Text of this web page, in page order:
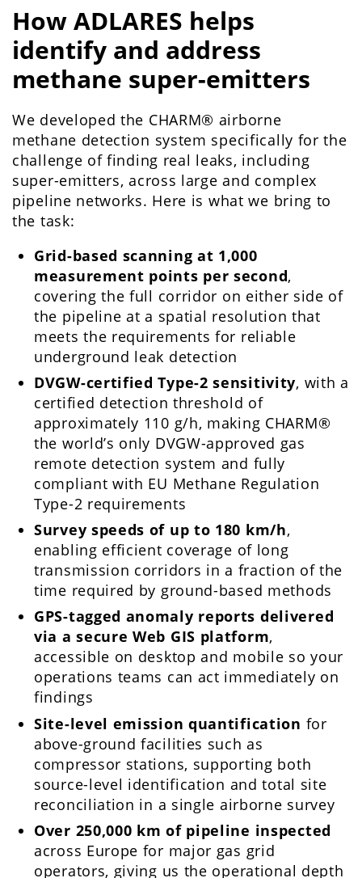
How ADLARES helps
identify and address
methane super-emitters
We developed the CHARM® airborne
methane detection system specifically for the
challenge of finding real leaks, including
super-emitters, across large and complex
pipeline networks. Here is what we bring to
the task:
Grid-based scanning at 1,000
measurement points per second,
covering the full corridor on either side of
the pipeline at a spatial resolution that
meets the requirements for reliable
underground leak detection
DVGW-certified Type-2 sensitivity, with a
certified detection threshold of
approximately 110 g/h, making CHARM®
the world’s only DVGW-approved gas
remote detection system and fully
compliant with EU Methane Regulation
Type-2 requirements
Survey speeds of up to 180 km/h,
enabling efficient coverage of long
transmission corridors in a fraction of the
time required by ground-based methods
GPS-tagged anomaly reports delivered
via a secure Web GIS platform,
accessible on desktop and mobile so your
operations teams can act immediately on
findings
Site-level emission quantification for
above-ground facilities such as
compressor stations, supporting both
source-level identification and total site
reconciliation in a single airborne survey
Over 250,000 km of pipeline inspected
across Europe for major gas grid
operators, giving us the operational depth